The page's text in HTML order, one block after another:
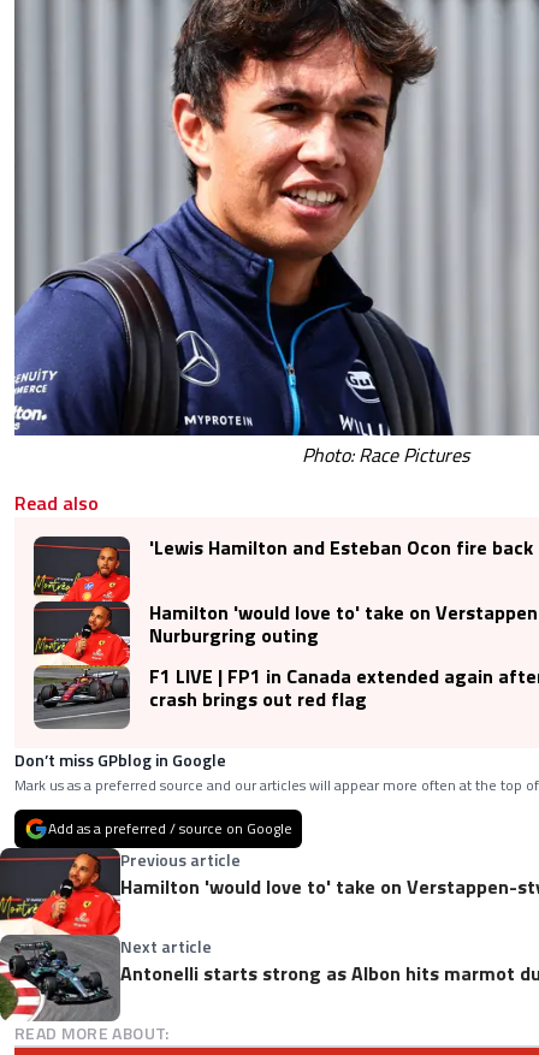
Photo: Race Pictures
Read also
'Lewis Hamilton and Esteban Ocon fire
Hamilton 'would love to' take on
Nurburgring outing
F1 LIVE | FP1 in Canada extended again
crash brings out red flag
Don’t miss GPblog in Google
Mark us as a preferred source and our articles will appear more often at the top
Add as a preferred / source on Google
Previous article
Hamilton 'would love to' take on Verstappen-
Next article
Antonelli starts strong as Albon hits marmot
READ MORE ABOUT: